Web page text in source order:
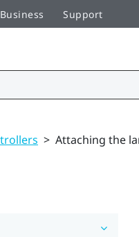
Business Support
> Attaching the